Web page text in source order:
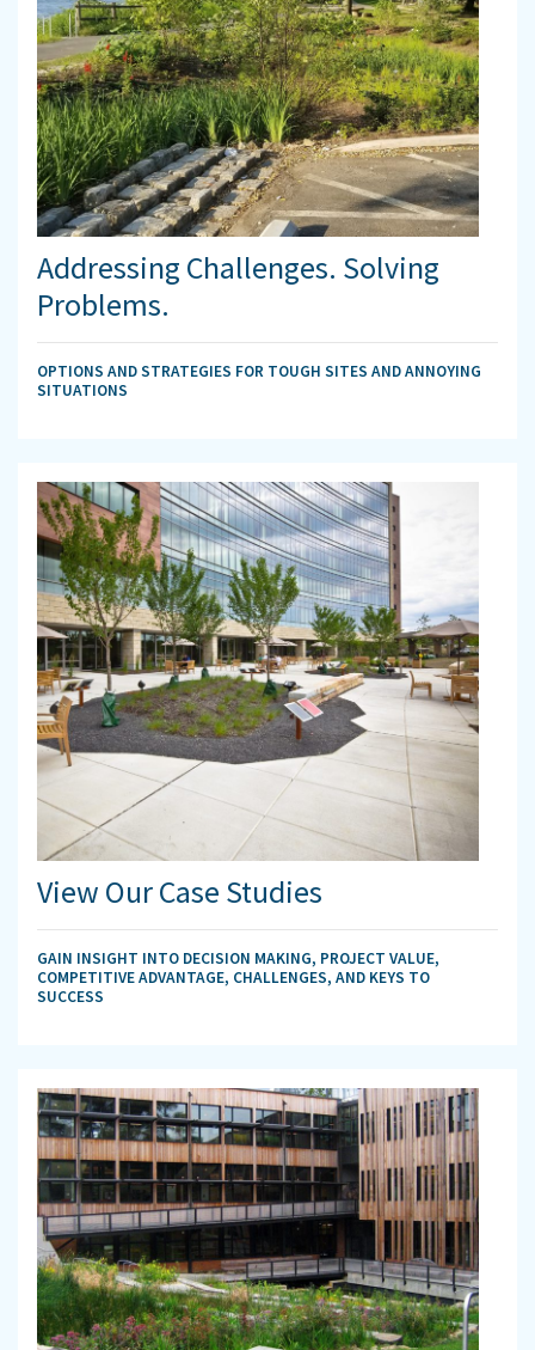
Addressing Challenges. Solving
Problems.
OPTIONS AND STRATEGIES FOR TOUGH SITES AND ANNOYING
SITUATIONS
View Our Case Studies
GAIN INSIGHT INTO DECISION MAKING, PROJECT VALUE,
COMPETITIVE ADVANTAGE, CHALLENGES, AND KEYS TO
SUCCESS